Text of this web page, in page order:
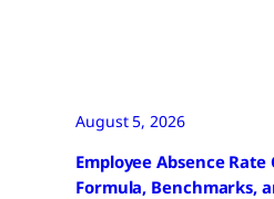
August 5, 2026
Employee Absence
Formula, Benchmarks,